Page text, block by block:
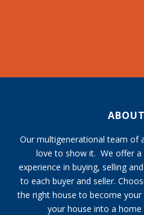
Our multigenerational team of
love to show it. We offer
experience in buying, selling
to each buyer and seller.
the right house to become
your house into a home